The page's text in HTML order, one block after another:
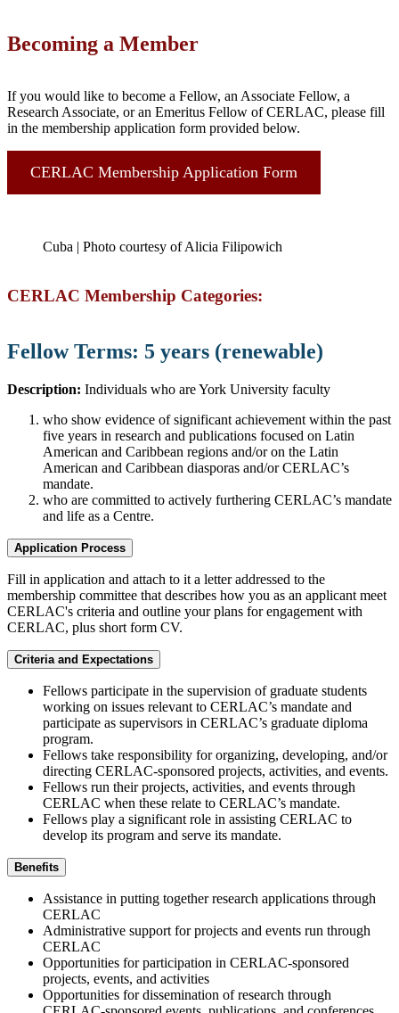
Becoming a Member
If you would like to become a Fellow, an Associate Fellow, a
Research Associate, or an Emeritus Fellow of CERLAC, please fill
in the membership application form provided below.
CERLAC Membership Application Form
Cuba | Photo courtesy of Alicia Filipowich
CERLAC Membership Categories:
Fellow Terms: 5 years (renewable)
Description: Individuals who are York University faculty
who show evidence of significant achievement within the past
five years in research and publications focused on Latin
American and Caribbean regions and/or on the Latin
American and Caribbean diasporas and/or CERLAC’s
mandate.
who are committed to actively furthering CERLAC’s mandate
and life as a Centre.
Application Process
Fill in application and attach to it a letter addressed to the
membership committee that describes how you as an applicant meet
CERLAC's criteria and outline your plans for engagement with
CERLAC, plus short form CV.
Criteria and Expectations
Fellows participate in the supervision of graduate students
working on issues relevant to CERLAC’s mandate and
participate as supervisors in CERLAC’s graduate diploma
program.
Fellows take responsibility for organizing, developing, and/or
directing CERLAC-sponsored projects, activities, and events.
Fellows run their projects, activities, and events through
CERLAC when these relate to CERLAC’s mandate.
Fellows play a significant role in assisting CERLAC to
develop its program and serve its mandate.
Benefits
Assistance in putting together research applications through
CERLAC
Administrative support for projects and events run through
CERLAC
Opportunities for participation in CERLAC-sponsored
projects, events, and activities
Opportunities for dissemination of research through